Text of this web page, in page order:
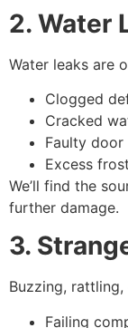
2. Water
Water leaks are
Clogged
Cracked
Faulty door
Excess
We’ll find the
further damage.
3.
Buzzing,
Failing